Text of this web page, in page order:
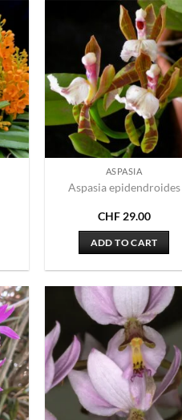
ASPASIA
Aspasia epidendroides
CHF29.00
ADD TO CART